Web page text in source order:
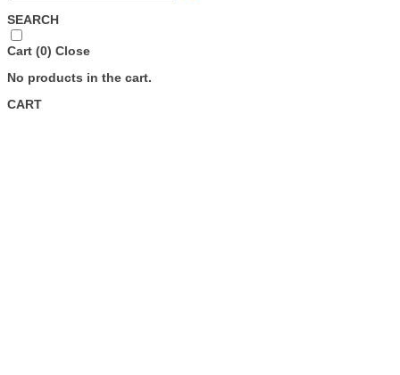
SEARCH
Cart (0) Close
No products in the cart.
CART